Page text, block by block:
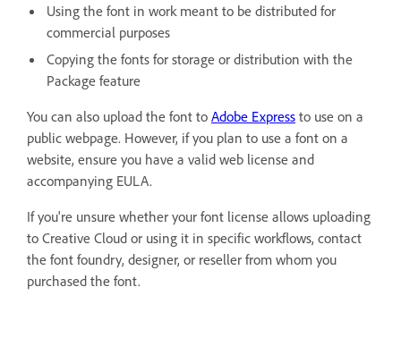
Using the font in work meant to be distributed for
commercial purposes
Copying the fonts for storage or distribution with the
Package feature
You can also upload the font to Adobe Express to use on a
public webpage. However, if you plan to use a font on a
website, ensure you have a valid web license and
accompanying EULA.
If you're unsure whether your font license allows uploading
to Creative Cloud or using it in specific workflows, contact
the font foundry, designer, or reseller from whom you
purchased the font.